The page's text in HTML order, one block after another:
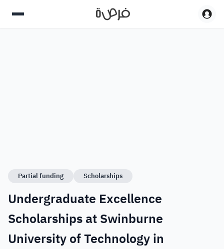
Partial funding Scholarships
Undergraduate Excellence
Scholarships at Swinburne
University of Technology in